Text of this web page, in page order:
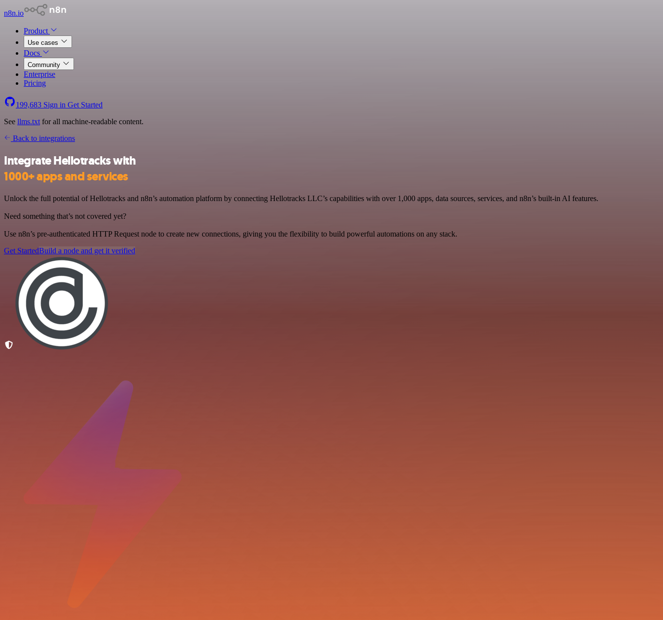
n8n.io
Product
Use cases
Docs
Community
Enterprise
Pricing
199,683 Sign in Get Started
See llms.txt for all machine-readable content.
Back to integrations
Integrate Hellotracks with
1000+ apps and services
Unlock the full potential of Hellotracks and n8n’s automation platform by connecting Hellotracks LLC’s capabilities with over 1,000 apps, data sources, services, and n8n’s built-in AI features.
Need something that’s not covered yet?
Use n8n’s pre-authenticated HTTP Request node to create new connections, giving you the flexibility to build powerful automations on any stack.
Get StartedBuild a node and get it verified